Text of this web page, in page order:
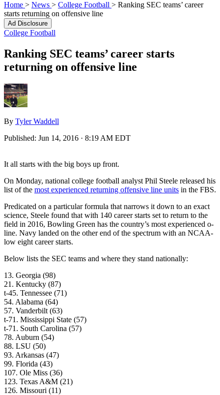
Home > News > College Football > Ranking SEC teams’ career
starts returning on offensive line
Ad Disclosure
College Football
Ranking SEC teams’ career starts
returning on offensive line
By Tyler Waddell
Published: Jun 14, 2016 · 8:19 AM EDT
It all starts with the big boys up front.
On Monday, national college football analyst Phil Steele released his
list of the most experienced returning offensive line units in the FBS.
Predicated on a particular formula that narrows it down to an exact
science, Steele found that with 140 career starts set to return to the
field in 2016, Bowling Green has the country’s most experienced o-
line. Navy landed on the other end of the spectrum with an NCAA-
low eight career starts.
Below lists the SEC teams and where they stand nationally:
13. Georgia (98)
21. Kentucky (87)
t-45. Tennessee (71)
54. Alabama (64)
57. Vanderbilt (63)
t-71. Mississippi State (57)
t-71. South Carolina (57)
78. Auburn (54)
88. LSU (50)
93. Arkansas (47)
99. Florida (43)
107. Ole Miss (36)
123. Texas A&M (21)
126. Missouri (11)